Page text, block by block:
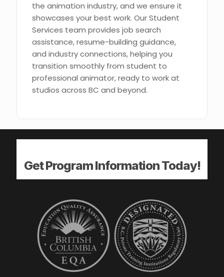
the animation industry, and we ensure it
showcases your best work. Our Student
Services team provides job search
assistance, resume-building guidance,
and industry connections, helping you
transition smoothly from student to
professional animator, ready to work at
studios across BC and beyond.
Get Program Information Today!